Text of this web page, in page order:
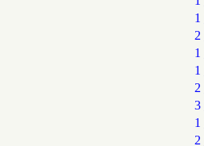
1
2
1
1
2
3
1
2